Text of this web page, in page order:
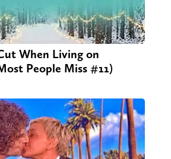
When Living on
People Miss #11)